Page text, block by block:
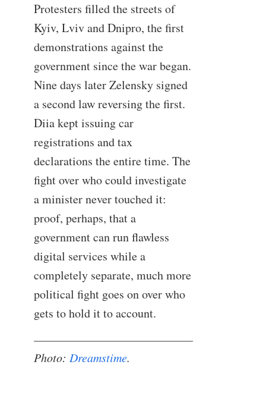
Protesters filled the streets of
Kyiv, Lviv and Dnipro, the first
demonstrations against the
government since the war began.
Nine days later Zelensky signed
a second law reversing the first.
Diia kept issuing car
registrations and tax
declarations the entire time. The
fight over who could investigate
a minister never touched it:
proof, perhaps, that a
government can run flawless
digital services while a
completely separate, much more
political fight goes on over who
gets to hold it to account.
Photo: Dreamstime.